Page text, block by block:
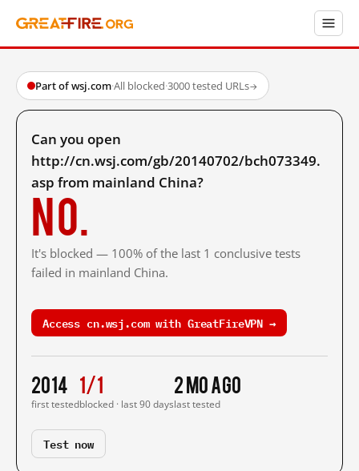
Part of wsj.com·All blocked·3000 tested URLs→
Can you open
http://cn.wsj.com/gb/20140702/bch073349.
asp from mainland China?
No.
It's blocked — 100% of the last 1 conclusive tests
failed in mainland China.
Access cn.wsj.com with GreatFireVPN →
2014
first tested
1/1
blocked · last 90 days
2 mo ago
last tested
Test now